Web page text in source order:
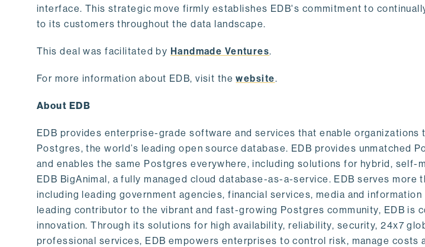
interface. This strategic move firmly establishes EDB's commitment to
to its customers throughout the data landscape.
This deal was facilitated by Handmade Ventures.
For more information about EDB, visit thewebsite.
About EDB
EDB provides enterprise-grade software and services that enable organizations
Postgres, the world’s leading open source database. EDB provides unmatched
and enables the same Postgres everywhere, including solutions for hybrid, self-
EDB BigAnimal, a fully managed cloud database-as-a-service. EDB serves more
including leading government agencies, financial services, media and
leading contributor to the vibrant and fast-growing Postgres community, EDB is
innovation. Through its solutions for high availability, reliability, security, 24x7
professional services, EDB empowers enterprises to control risk, manage costs